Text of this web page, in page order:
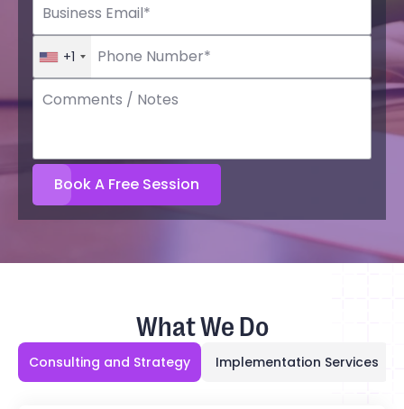
+1
What We Do
Consulting and Strategy Implementation Services